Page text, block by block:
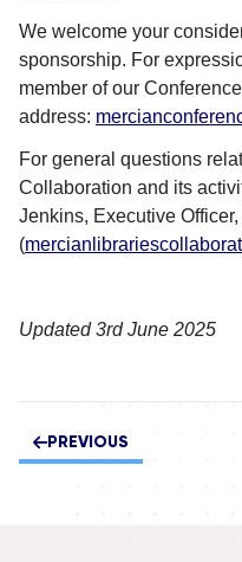
We welcome your
sponsorship. For
member of our
address:
For general questions
Collaboration and its
Jenkins, Executive
(
Updated 3rd June 2025
PREVIOUS